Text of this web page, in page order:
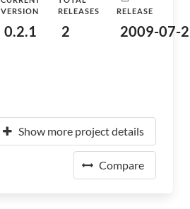
VERSION
0.2.1
RELEASES
2
RELEASE
2009-07-
Show more project details
Compare